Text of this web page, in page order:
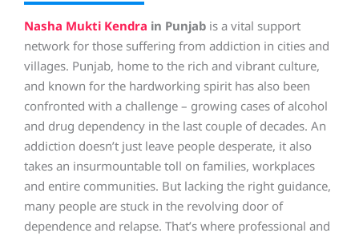
Nasha Mukti Kendra in Punjab is a vital support
network for those suffering from addiction in cities and
villages. Punjab, home to the rich and vibrant culture,
and known for the hardworking spirit has also been
confronted with a challenge – growing cases of alcohol
and drug dependency in the last couple of decades. An
addiction doesn’t just leave people desperate, it also
takes an insurmountable toll on families, workplaces
and entire communities. But lacking the right guidance,
many people are stuck in the revolving door of
dependence and relapse. That’s where professional and